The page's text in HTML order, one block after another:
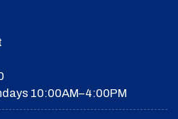
10:00AM–4:00PM